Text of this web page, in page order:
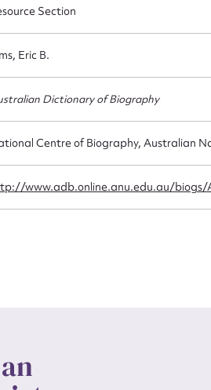
Section
Eric B.
Dictionary of Biography
Centre of Biography, Australian
www.adb.online.anu.edu.au/biogs/
Message